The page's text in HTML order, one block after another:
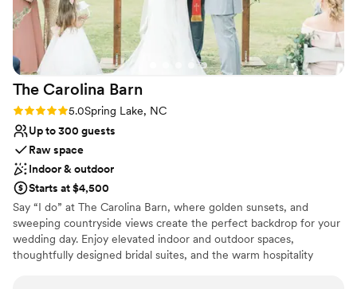
Requires outside catering services
No built-in audiovisual options
The Carolina Barn
Rating: 5.0 (2 reviews)
5.0Spring Lake, NC
Up to 300 guests
Raw space
Indoor & outdoor
Starts at $4,500
Say “I do” at The Carolina Barn, where golden sunsets, and
sweeping countryside views create the perfect backdrop for your
wedding day. Enjoy elevated indoor and outdoor spaces,
thoughtfully designed bridal suites, and the warm hospitality